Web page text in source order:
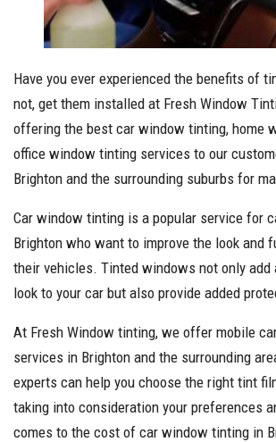
Have you ever experienced the benefits of
not, get them installed at Fresh Window
offering the best car window tinting, home
office window tinting services to our
Brighton and the surrounding suburbs for
Car window tinting is a popular service for
Brighton who want to improve the look and
their vehicles. Tinted windows not only add
look to your car but also provide added
At Fresh Window tinting, we offer mobile
services in Brighton and the surrounding
experts can help you choose the right tint
taking into consideration your preferences
comes to the cost of car window tinting in